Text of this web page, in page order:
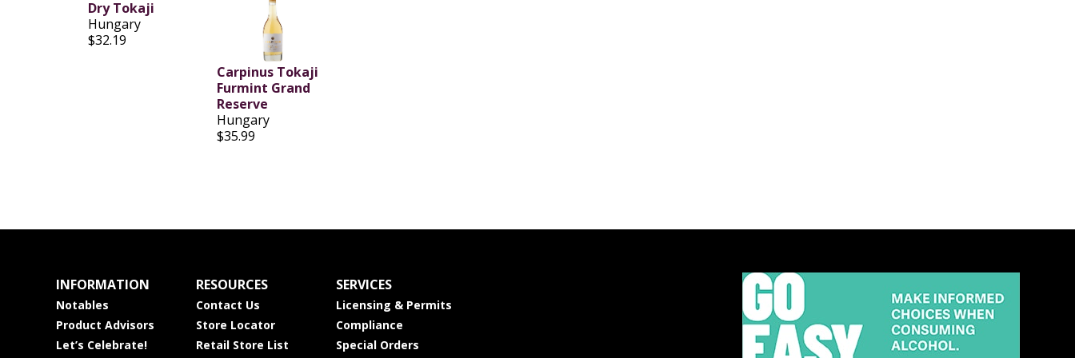
Dry Tokaji
Hungary
$32.19
Carpinus Tokaji
Furmint Grand
Reserve
Hungary
$35.99
INFORMATION
Notables
Product Advisors
Let’s Celebrate!
RESOURCES
Contact Us
Store Locator
Retail Store List
SERVICES
Licensing & Permits
Compliance
Special Orders